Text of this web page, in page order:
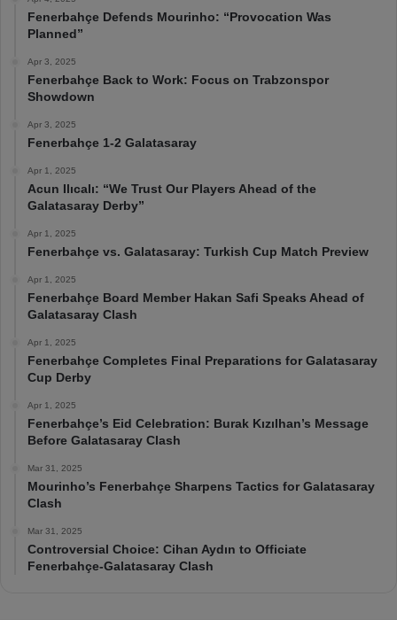
Fenerbahçe Defends Mourinho: “Provocation Was
Planned”
Apr 3, 2025
Fenerbahçe Back to Work: Focus on Trabzonspor
Showdown
Apr 3, 2025
Fenerbahçe 1-2 Galatasaray
Apr 1, 2025
Acun Ilıcalı: “We Trust Our Players Ahead of the
Galatasaray Derby”
Apr 1, 2025
Fenerbahçe vs. Galatasaray: Turkish Cup Match Preview
Apr 1, 2025
Fenerbahçe Board Member Hakan Safi Speaks Ahead of
Galatasaray Clash
Apr 1, 2025
Fenerbahçe Completes Final Preparations for Galatasaray
Cup Derby
Apr 1, 2025
Fenerbahçe’s Eid Celebration: Burak Kızılhan’s Message
Before Galatasaray Clash
Mar 31, 2025
Mourinho’s Fenerbahçe Sharpens Tactics for Galatasaray
Clash
Mar 31, 2025
Controversial Choice: Cihan Aydın to Officiate
Fenerbahçe-Galatasaray Clash